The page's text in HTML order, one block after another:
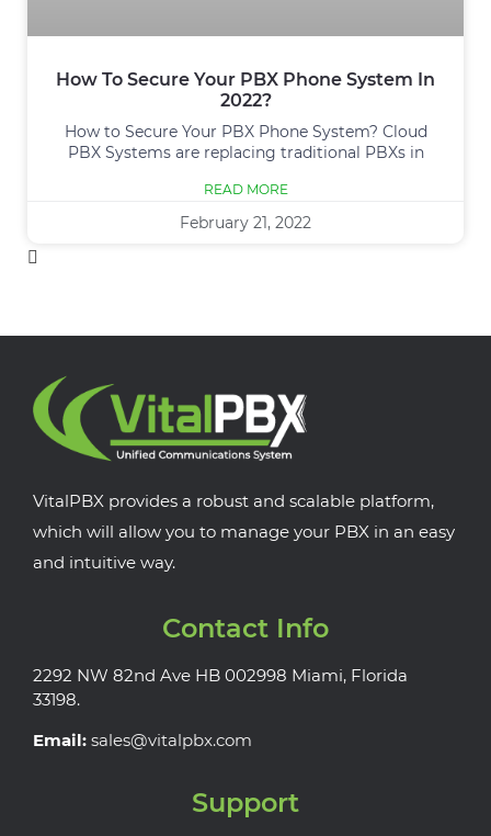
How To Secure Your PBX Phone System In
2022?
How to Secure Your PBX Phone System? Cloud
PBX Systems are replacing traditional PBXs in
READ MORE
February 21, 2022
VitalPBX provides a robust and scalable platform,
which will allow you to manage your PBX in an easy
and intuitive way.
Contact Info
2292 NW 82nd Ave HB 002998 Miami, Florida
33198.
Email: sales@vitalpbx.com
Support